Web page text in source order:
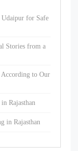
Udaipur for Safe
Stories from a
According to Our
Rajasthan
in Rajasthan